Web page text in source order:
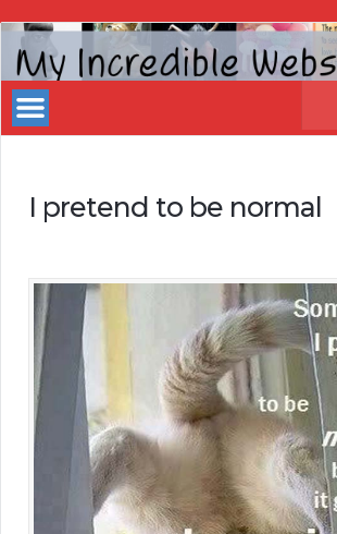
My
Incredible
Website
I pretend to be normal